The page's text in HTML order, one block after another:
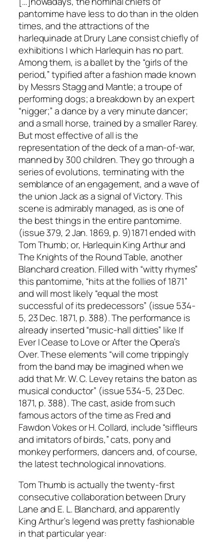
pantomime have less to do than in the olden
times, and the attractions of the
harlequinade at Drury Lane consist chiefly of
exhibitions I which Harlequin has no part.
Among them, is a ballet by the “girls of the
period,” typified after a fashion made known
by Messrs Stagg and Mantle; a troupe of
performing dogs; a breakdown by an expert
“nigger;” a dance by a very minute dancer;
and a small horse, trained by a smaller Rarey.
But most effective of all is the
representation of the deck of a man-of-war,
manned by 300 children. They go through a
series of evolutions, terminating with the
semblance of an engagement, and a wave of
the union Jack as a signal of Victory. This
scene is admirably managed, as is one of
the best things in the entire pantomime.
(issue 379, 2 Jan. 1869, p. 9)1871 ended with
Tom Thumb; or, Harlequin King Arthur and
The Knights of the Round Table, another
Blanchard creation. Filled with “witty rhymes”
this pantomime, “hits at the follies of 1871”
and will most likely “equal the most
successful of its predecessors” (issue 534-
5, 23 Dec. 1871, p. 388). The performance is
already inserted “music-hall ditties” like If
Ever I Cease to Love or After the Opera’s
Over. These elements “will come trippingly
from the band may be imagined when we
add that Mr. W. C. Levey retains the baton as
musical conductor” (issue 534-5, 23 Dec.
1871, p. 388). The cast, aside from such
famous actors of the time as Fred and
Fawdon Vokes or H. Collard, include “siffleurs
and imitators of birds,” cats, pony and
monkey performers, dancers and, of course,
the latest technological innovations.
Tom Thumb is actually the twenty-first
consecutive collaboration between Drury
Lane and E. L. Blanchard, and apparently
King Arthur’s legend was pretty fashionable
in that particular year: